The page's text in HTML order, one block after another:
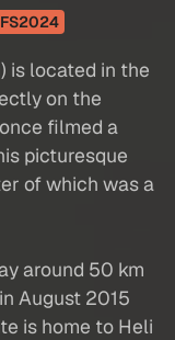
is located in the
on the
filmed a
picturesque
of which was a
around 50 km
August 2015
is home to Heli